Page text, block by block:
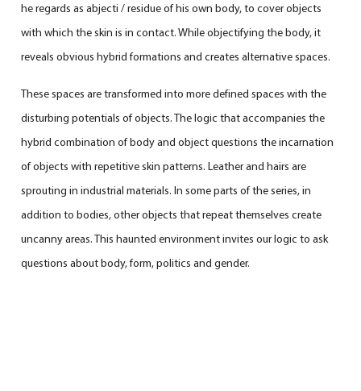
he regards as abjecti / residue of his own body, to cover objects
with which the skin is in contact. While objectifying the body, it
reveals obvious hybrid formations and creates alternative spaces.
These spaces are transformed into more defined spaces with the
disturbing potentials of objects. The logic that accompanies the
hybrid combination of body and object questions the incarnation
of objects with repetitive skin patterns. Leather and hairs are
sprouting in industrial materials. In some parts of the series, in
addition to bodies, other objects that repeat themselves create
uncanny areas. This haunted environment invites our logic to ask
questions about body, form, politics and gender.